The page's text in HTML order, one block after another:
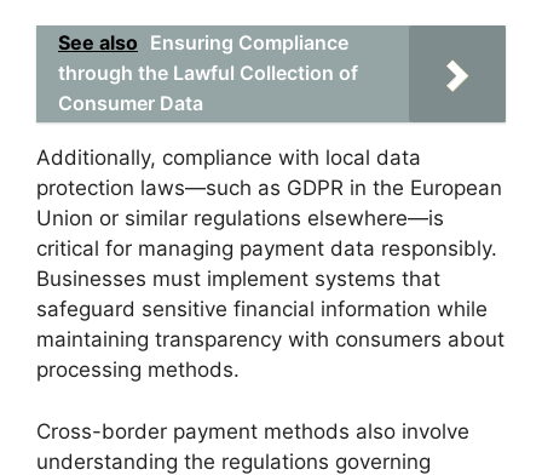
See also Ensuring Compliance
through the Lawful Collection of
Consumer Data
Additionally, compliance with local data
protection laws—such as GDPR in the European
Union or similar regulations elsewhere—is
critical for managing payment data responsibly.
Businesses must implement systems that
safeguard sensitive financial information while
maintaining transparency with consumers about
processing methods.
Cross-border payment methods also involve
understanding the regulations governing